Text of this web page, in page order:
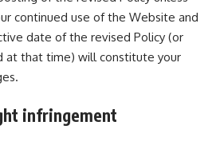
continued use of the Website and
date of the revised Policy (or
at that time) will constitute your
infringement